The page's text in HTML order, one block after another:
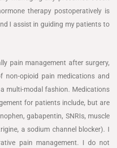
therapy postoperatively is
I assist in guiding my patients to
pain management after surgery,
opioid pain medications and
multi-modal fashion. Medications
for patients include, but are
gabapentin, SNRIs, muscle
a sodium channel blocker). I
pain management. I do not